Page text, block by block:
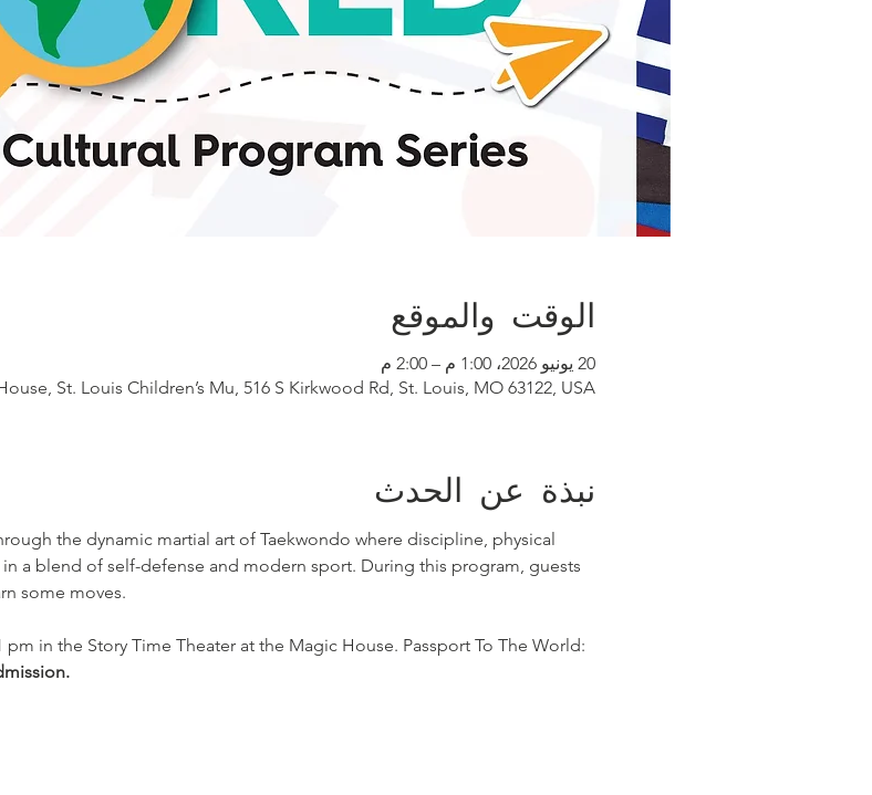
الوقت والموقع
20 يونيو 2026، 1:00 م – 2:00 م
St. Louis Children’s Mu, 516 S Kirkwood Rd, St. Louis, MO 63122, USA
نبذة عن الحدث
the dynamic martial art of Taekwondo where discipline, physical
a blend of self-defense and modern sport. During this program, guests
some moves.
in the Story Time Theater at the Magic House. Passport To The World: